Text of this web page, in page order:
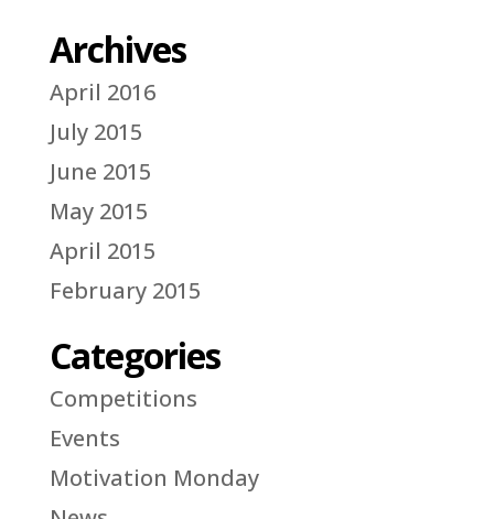
Archives
April 2016
July 2015
June 2015
May 2015
April 2015
February 2015
Categories
Competitions
Events
Motivation Monday